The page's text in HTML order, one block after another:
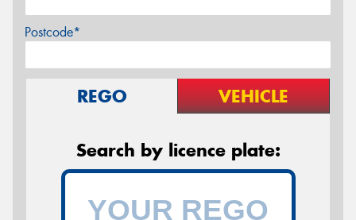
Postcode*
REGO VEHICLE
Search by licence plate: